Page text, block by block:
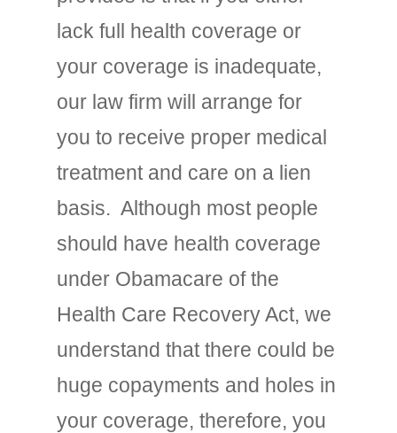
lack full health coverage or
your coverage is inadequate,
our law firm will arrange for
you to receive proper medical
treatment and care on a lien
basis. Although most people
should have health coverage
under Obamacare of the
Health Care Recovery Act, we
understand that there could be
huge copayments and holes in
your coverage, therefore, you